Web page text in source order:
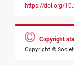
https://doi.org/
Copyright
Copyright ©